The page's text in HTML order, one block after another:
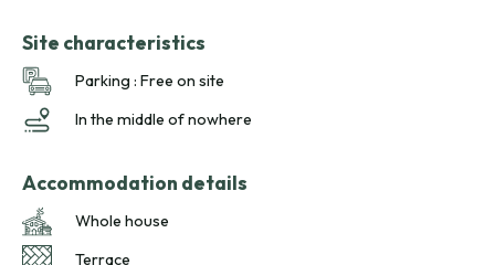
Site characteristics
Parking : Free on site
In the middle of nowhere
Accommodation details
Whole house
Terrace